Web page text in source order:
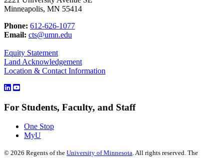
Minneapolis, MN 55414
Phone: 612-626-1077
Email: cts@umn.edu
Equity Statement
Land Acknowledgement
Location & Contact Information
For Students, Faculty, and Staff
One Stop
MyU
© 2026 Regents of the University of Minnesota. All rights reserved. The